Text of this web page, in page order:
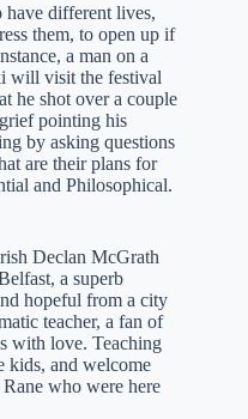
different lives,
them, to open up if
a man on a
will visit the festival
he shot over a couple
pointing his
by asking questions
are their plans for
and Philosophical.
Declan McGrath
a superb
hopeful from a city
teacher, a fan of
with love. Teaching
kids, and welcome
who were here